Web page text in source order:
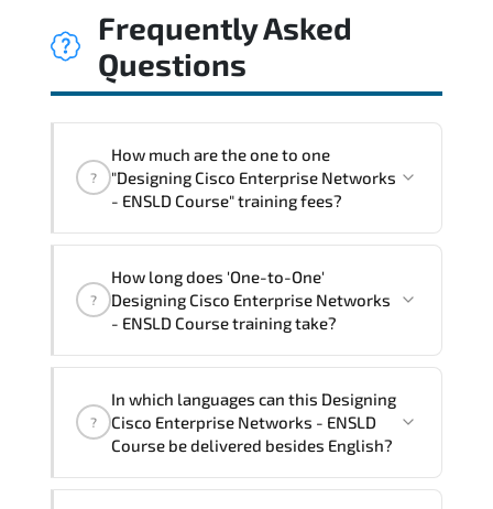
Frequently Asked
Questions
?
How much are the one to one
"Designing Cisco Enterprise Networks
- ENSLD Course" training fees?
ENSLD Course" trainings are given in
("Group - One to one") two different
The one-to-one tuition fee is3,230 $.
?
How long does 'One-to-One'
Designing Cisco Enterprise Networks
- ENSLD Course training take?
Designing Cisco Enterprise Networks -
ENSLD Course program is
3
Note: If you prefer to take this course onsite,
?
In which languages can this Designing
Cisco Enterprise Networks - ENSLD
Course be delivered besides English?